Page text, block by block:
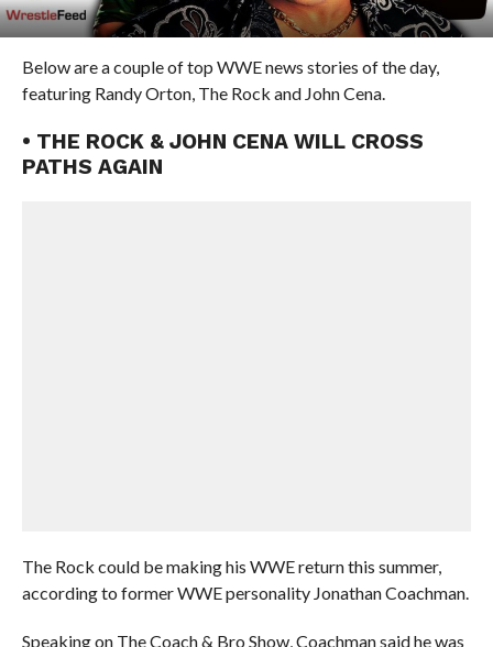
Below are a couple of top WWE news stories of the day,
featuring Randy Orton, The Rock and John Cena.
• THE ROCK & JOHN CENA WILL CROSS
PATHS AGAIN
The Rock could be making his WWE return this summer,
according to former WWE personality Jonathan Coachman.
Speaking on The Coach & Bro Show, Coachman said he was